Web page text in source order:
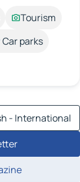
Tourism
Car parks
- International